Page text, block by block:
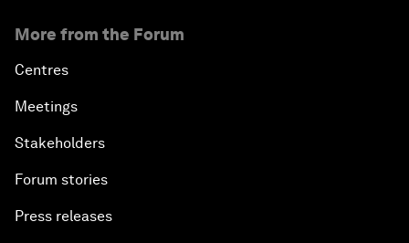
More from the Forum
Centres
Meetings
Stakeholders
Forum stories
Press releases